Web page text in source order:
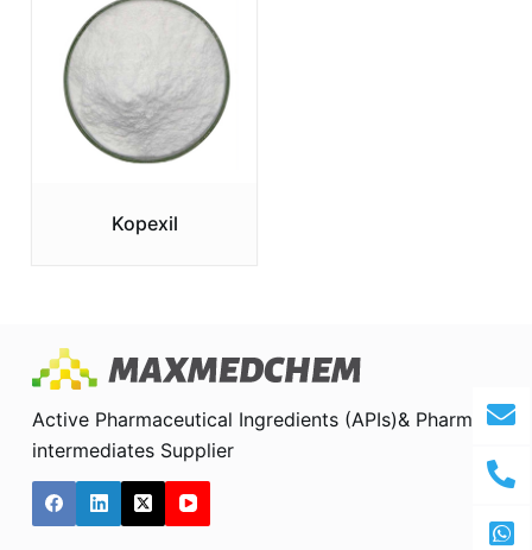
Kopexil
Active Pharmaceutical Ingredients (APIs)& Pharma
intermediates Supplier